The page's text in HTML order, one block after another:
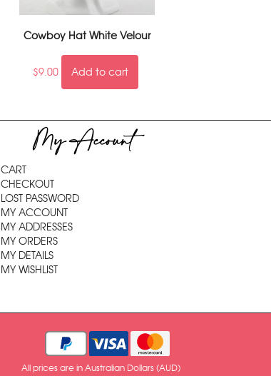
Cowboy Hat White Velour
$9.00 Add to cart
My Account
CART
CHECKOUT
LOST PASSWORD
MY ACCOUNT
MY ADDRESSES
MY ORDERS
MY DETAILS
MY WISHLIST
All prices are in Australian Dollars (AUD)